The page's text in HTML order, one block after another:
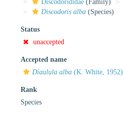
Discodorididae (Family)
Discodoris alba (Species)
Status
unaccepted
Accepted name
Diaulula alba (K. White, 1952)
Rank
Species